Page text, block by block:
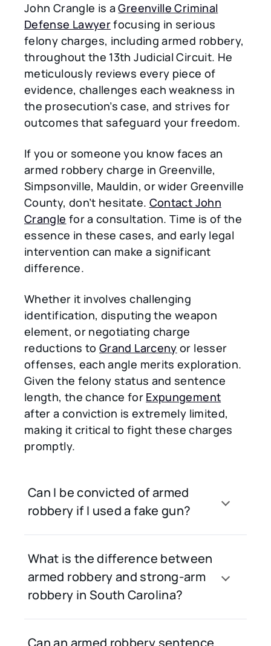
John Crangle is aGreenville Criminal
Defense Lawyerfocusing in serious
felony charges, including armed robbery,
throughout the 13th Judicial Circuit. He
meticulously reviews every piece of
evidence, challenges each weakness in
the prosecution’s case, and strives for
outcomes that safeguard your freedom.
If you or someone you know faces an
armed robbery charge in Greenville,
Simpsonville, Mauldin, or wider Greenville
County, don’t hesitate. Contact John
Crangle for a consultation. Time is of the
essence in these cases, and early legal
intervention can make a significant
difference.
Whether it involves challenging
identification, disputing the weapon
element, or negotiating charge
reductions toGrand Larceny or lesser
offenses, each angle merits exploration.
Given the felony status and sentence
length, the chance for Expungement
after a conviction is extremely limited,
making it critical to fight these charges
promptly.
Can I be convicted of armed
robbery if I used a fake gun?
What is the difference between
armed robbery and strong-arm
robbery in South Carolina?
Can an armed robbery sentence